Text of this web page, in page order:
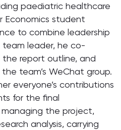
paediatric healthcare
Economics student
to combine leadership
team leader, he co-
report outline, and
team’s WeChat group.
everyone’s contributions
for the final
the project,
analysis, carrying